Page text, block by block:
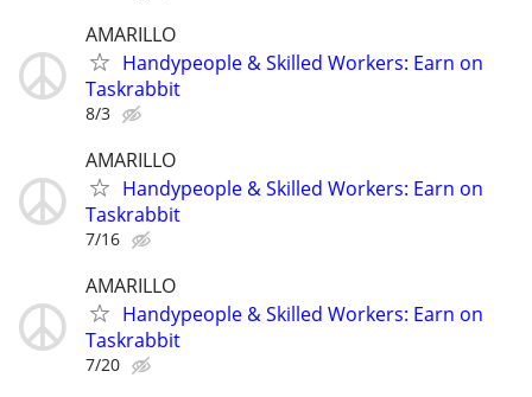
AMARILLO
Handypeople & Skilled Workers: Earn on
Taskrabbit
8/3
AMARILLO
Handypeople & Skilled Workers: Earn on
Taskrabbit
7/16
AMARILLO
Handypeople & Skilled Workers: Earn on
Taskrabbit
7/20